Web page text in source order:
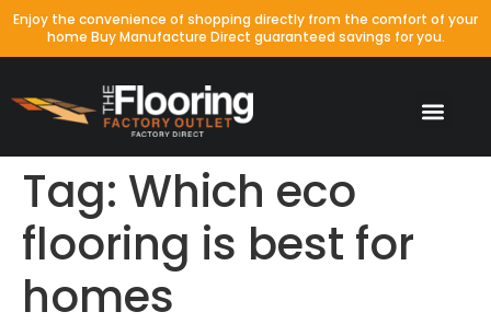
Enjoy the convenience of shopping directly from the comfort of your
home Buy Manufacture Direct guaranteed savings for you.
Tag: Which eco
flooring is best for
homes